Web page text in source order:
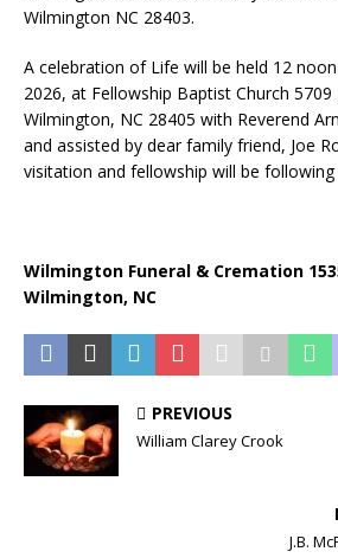
Wilmington NC 28403.
A celebration of Life will be held 12
2026, at Fellowship Baptist Church 5709
Wilmington, NC 28405 with Reverend
and assisted by dear family friend, Joe
visitation and fellowship will be following
Wilmington Funeral & Cremation
Wilmington, NC
PREVIOUS
William Clarey Crook
J.B.